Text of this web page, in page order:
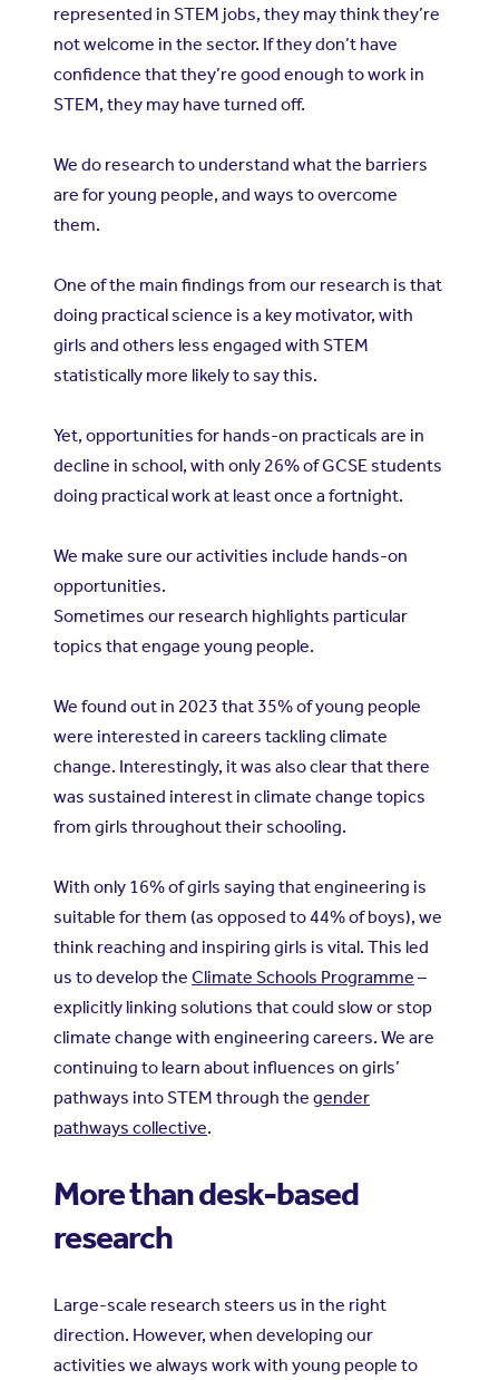
represented in STEM jobs, they may think they’re
not welcome in the sector. If they don’t have
confidence that they’re good enough to work in
STEM, they may have turned off.
We do research to understand what the barriers
are for young people, and ways to overcome
them.
One of the main findings from our research is that
doing practical science is a key motivator, with
girls and others less engaged with STEM
statistically more likely to say this.
Yet, opportunities for hands-on practicals are in
decline in school, with only 26% of GCSE students
doing practical work at least once a fortnight.
We make sure our activities include hands-on
opportunities.
Sometimes our research highlights particular
topics that engage young people.
We found out in 2023 that 35% of young people
were interested in careers tackling climate
change. Interestingly, it was also clear that there
was sustained interest in climate change topics
from girls throughout their schooling.
With only 16% of girls saying that engineering is
suitable for them (as opposed to 44% of boys), we
think reaching and inspiring girls is vital. This led
us to develop the Climate Schools Programme –
explicitly linking solutions that could slow or stop
climate change with engineering careers. We are
continuing to learn about influences on girls’
pathways into STEM through the gender
pathways collective.
More than desk-based
research
Large-scale research steers us in the right
direction. However, when developing our
activities we always work with young people to